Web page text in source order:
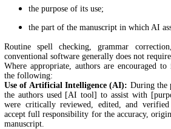
the purpose of its use;
the part of the manuscript in which AI
Routine spell checking, grammar
conventional software generally does not
Where appropriate, authors are encouraged
the following:
Use of Artificial Intelligence (AI): During the
the authors used [AI tool] to assist with
were critically reviewed, edited, and
accept full responsibility for the accuracy,
manuscript.